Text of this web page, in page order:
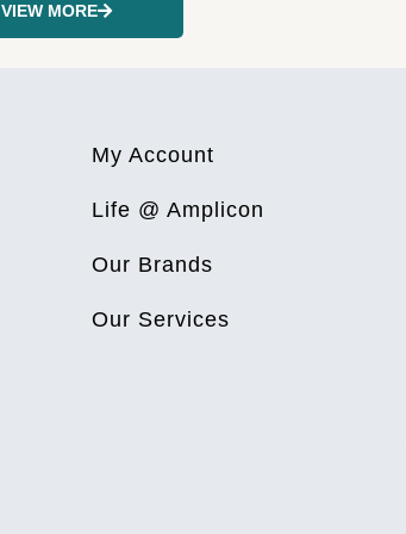
VIEW MORE
My Account
Life @ Amplicon
Our Brands
Our Services